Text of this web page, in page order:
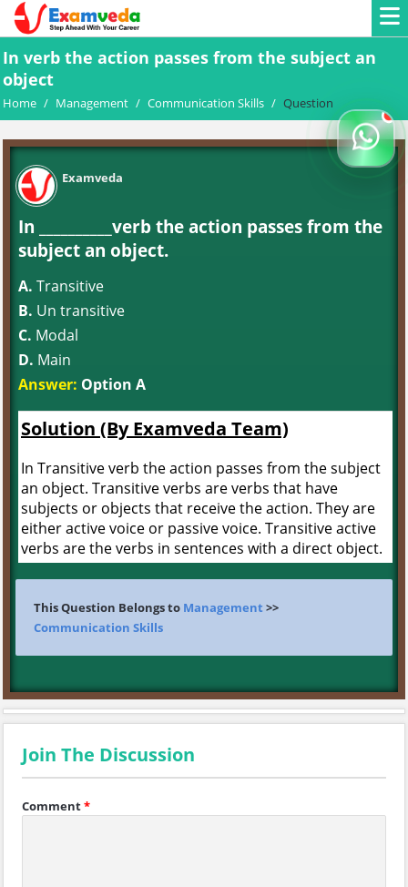
In verb the action passes from the subject an
object
Home / Management / Communication Skills / Question
Examveda
In __________verb the action passes from the
subject an object.
A. Transitive
B. Un transitive
C. Modal
D. Main
Answer: Option A
Solution (By Examveda Team)
In Transitive verb the action passes from the subject
an object. Transitive verbs are verbs that have
subjects or objects that receive the action. They are
either active voice or passive voice. Transitive active
verbs are the verbs in sentences with a direct object.
This Question Belongs to Management >>
Communication Skills
Join The Discussion
Comment*